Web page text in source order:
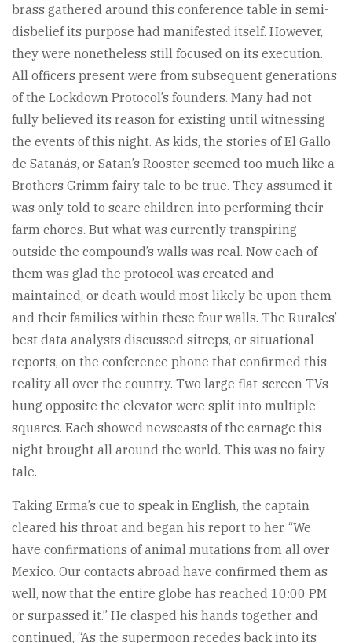
brass gathered around this conference table in semi-
disbelief its purpose had manifested itself. However,
they were nonetheless still focused on its execution.
All officers present were from subsequent generations
of the Lockdown Protocol’s founders. Many had not
fully believed its reason for existing until witnessing
the events of this night. As kids, the stories of El Gallo
de Satanás, or Satan’s Rooster, seemed too much like a
Brothers Grimm fairy tale to be true. They assumed it
was only told to scare children into performing their
farm chores. But what was currently transpiring
outside the compound’s walls was real. Now each of
them was glad the protocol was created and
maintained, or death would most likely be upon them
and their families within these four walls. The Rurales’
best data analysts discussed sitreps, or situational
reports, on the conference phone that confirmed this
reality all over the country. Two large flat-screen TVs
hung opposite the elevator were split into multiple
squares. Each showed newscasts of the carnage this
night brought all around the world. This was no fairy
tale.
Taking Erma’s cue to speak in English, the captain
cleared his throat and began his report to her. “We
have confirmations of animal mutations from all over
Mexico. Our contacts abroad have confirmed them as
well, now that the entire globe has reached 10:00 PM
or surpassed it.” He clasped his hands together and
continued, “As the supermoon recedes back into its